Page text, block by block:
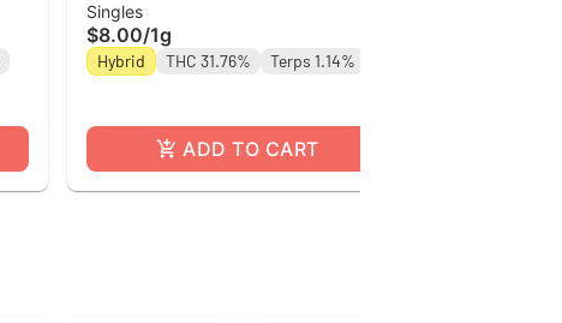
Jive
Singles
$8.00/1g
Hybrid THC 31.76% Terps 1.14%
ADD TO CART